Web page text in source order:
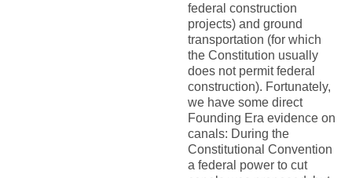
federal construction
projects) and ground
transportation (for which
the Constitution usually
does not permit federal
construction). Fortunately,
we have some direct
Founding Era evidence on
canals: During the
Constitutional Convention
a federal power to cut